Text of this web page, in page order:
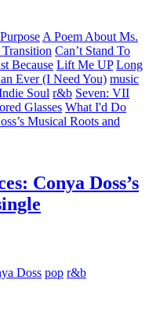
A Poem About Ms.
Can’t Stand To
Because Lift Me UP Long
Ever (I Need You) music
Soul r&b Seven: VII
Glasses What I'd Do
Conya Doss’s
Doss pop r&b